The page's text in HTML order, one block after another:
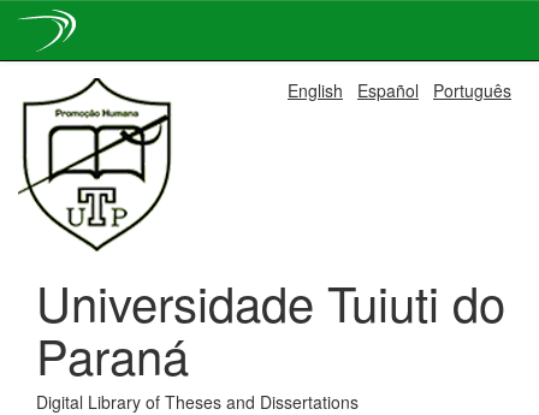
navigation
English Español Português
Universidade Tuiuti do
Paraná
Digital Library of Theses and Dissertations